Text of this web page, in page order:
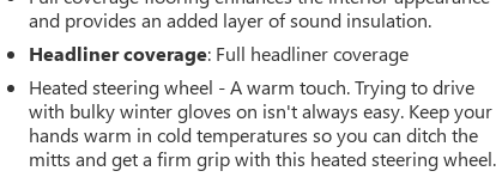
and provides an added layer of sound insulation.
Headliner coverage: Full headliner coverage
Heated steering wheel - A warm touch. Trying to drive
with bulky winter gloves on isn't always easy. Keep your
hands warm in cold temperatures so you can ditch the
mitts and get a firm grip with this heated steering wheel.